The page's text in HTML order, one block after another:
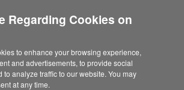
SHOW FILTERS
Regarding Cookies on
to enhance your browsing experience,
and advertisements, to provide social
to analyze traffic to our website. You may
at any time.